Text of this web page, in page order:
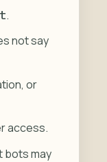
.
not say
or
access.
bots may